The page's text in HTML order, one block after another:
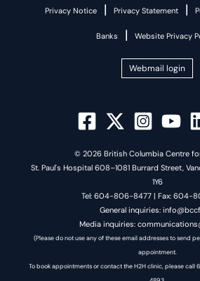
Privacy Notice | Privacy Statement |
Banks | Website Privacy
Webmail login
© 2026 British Columbia Centre
St. Paul's Hospital 608–1081 Burrard Street,
1Y6
Tel: 604-806-8477 | Fax: 604-
General inquiries:
Media inquiries:
(Please do not use any of these email addresses to send
appointment.
To book appointments or contact the H2H clinic, please